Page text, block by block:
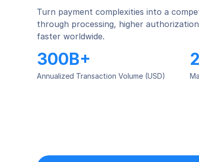
Turn payment complexities into a
through processing, higher
faster worldwide.
300B+
Annualized Transaction Volume (USD)